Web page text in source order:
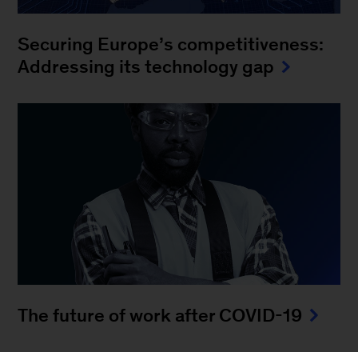
Securing Europe’s competitiveness:
Addressing its technology gap
The future of work after COVID-19